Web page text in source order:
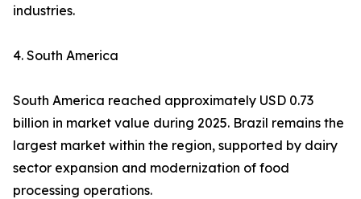
industries.
4. South America
South America reached approximately USD 0.73
billion in market value during 2025. Brazil remains the
largest market within the region, supported by dairy
sector expansion and modernization of food
processing operations.